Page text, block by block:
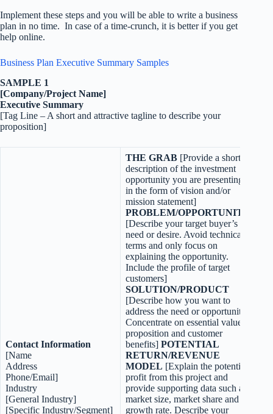
Implement these steps and you will be able to write a business
plan in no time. In case of a time-crunch, it is better if you get
help online.
Business Plan Executive Summary Samples
SAMPLE 1
[Company/Project Name]
Executive Summary
[Tag Line – A short and attractive tagline to describe your
proposition]
Contact Information
[Name
Address
Phone/Email]
Industry
[General Industry]
[Specific Industry/Segment]
THE GRAB [Provide a short
description of the investment
opportunity you are presenting
in the form of vision and/or
mission statement]
PROBLEM/OPPORTUNITY
[Describe your target buyer’s
need or desire. Avoid technical
terms and only focus on
explaining the opportunity.
Include the profile of target
customers]
SOLUTION/PRODUCT
[Describe how you want to
address the need or opportunity.
Concentrate on essential value
proposition and customer
benefits] POTENTIAL
RETURN/REVENUE
MODEL [Explain the potential
profit from this project and
provide supporting data such as
market size, market share and
growth rate. Describe your